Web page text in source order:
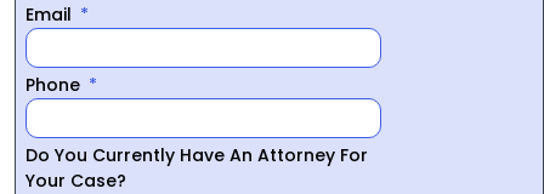
Email
Phone
Do You Currently Have An Attorney For
Your Case?